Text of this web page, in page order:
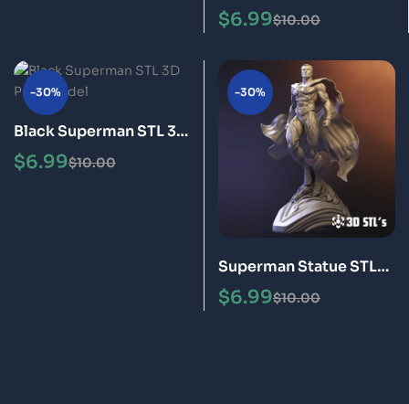
Model $10.00
$6.99
-30%
Black Superman STL 3D
Print Model
$10.00
$6.99
-30%
Superman Statue STL
3D Print Model
$10.00
$6.99